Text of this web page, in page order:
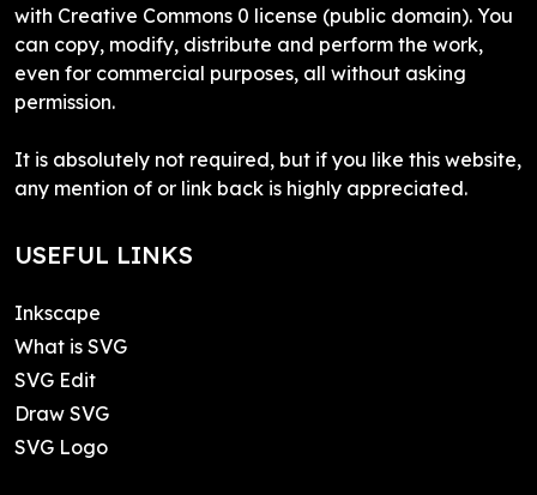
with Creative Commons 0 license (public domain). You
can copy, modify, distribute and perform the work,
even for commercial purposes, all without asking
permission.
It is absolutely not required, but if you like this website,
any mention of or link back is highly appreciated.
USEFUL LINKS
Inkscape
What is SVG
SVG Edit
Draw SVG
SVG Logo